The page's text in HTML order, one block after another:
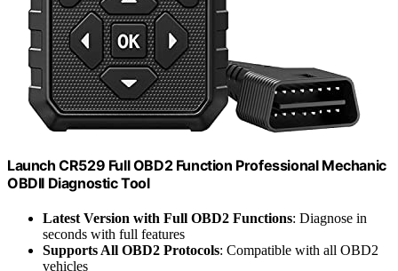
Launch CR529 Full OBD2 Function Professional Mechanic
OBDII Diagnostic Tool
Latest Version with Full OBD2 Functions: Diagnose in
seconds with full features
Supports All OBD2 Protocols: Compatible with all OBD2
vehicles